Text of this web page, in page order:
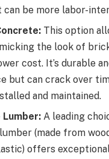
can be more labor-
This option
the look of
cost. It’s durable
but can crack over
and maintained.
Lumber: A leading
(made from
offers